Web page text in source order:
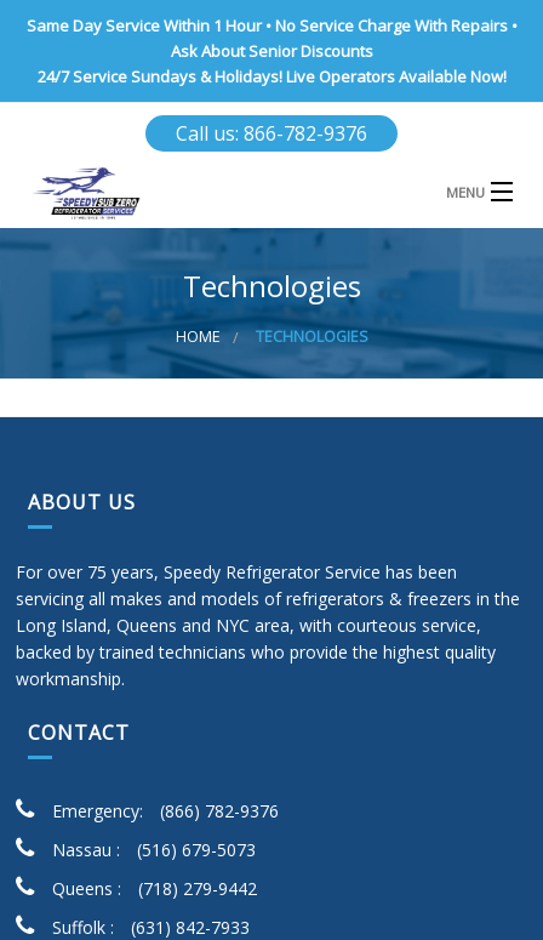
Same Day Service Within 1 Hour • No Service Charge With Repairs •
Ask About Senior Discounts
24/7 Service Sundays & Holidays! Live Operators Available Now!
Call us: 866-782-9376
MENU
HOME
NASSAU COUNTY
SUFFOLK COUNTY
Technologies
HOME TECHNOLOGIES
ABOUT US
For over 75 years, Speedy Refrigerator Service has been
servicing all makes and models of refrigerators & freezers in the
Long Island, Queens and NYC area, with courteous service,
backed by trained technicians who provide the highest quality
workmanship.
CONTACT
Emergency:
(866) 782-9376
Nassau :
(516) 679-5073
Queens :
(718) 279-9442
Suffolk :
(631) 842-7933